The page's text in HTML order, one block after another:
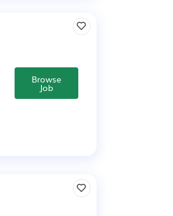
Browse
Job